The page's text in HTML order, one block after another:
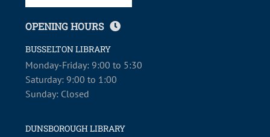
OPENING HOURS
BUSSELTON LIBRARY
Monday-Friday: 9:00 to 5:30
Saturday: 9:00 to 1:00
Sunday: Closed
DUNSBOROUGH LIBRARY